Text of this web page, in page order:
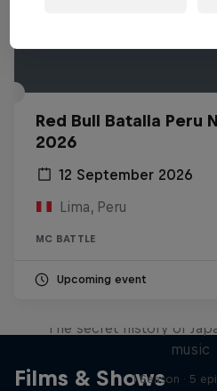
Red Bull Batalla Peru
2026
12 September 2026
Lima, Peru
MC BATTLE
Upcoming event
Films & Shows
The secret history of
music
1 Season · 5